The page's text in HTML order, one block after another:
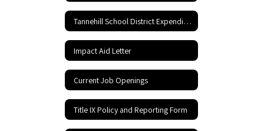
Tannehill School District Expenditures
Impact Aid Letter
Current Job Openings
Title IX Policy and Reporting Form